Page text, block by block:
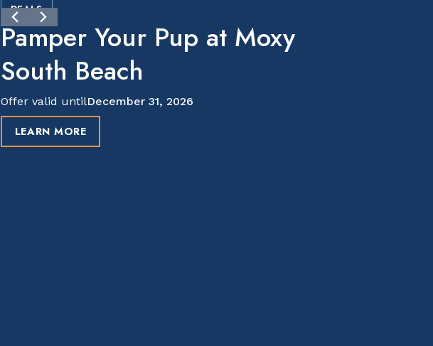
DEALS
Pamper Your Pup at Moxy
South Beach
Offer valid untilDecember 31, 2026
LEARN MORE